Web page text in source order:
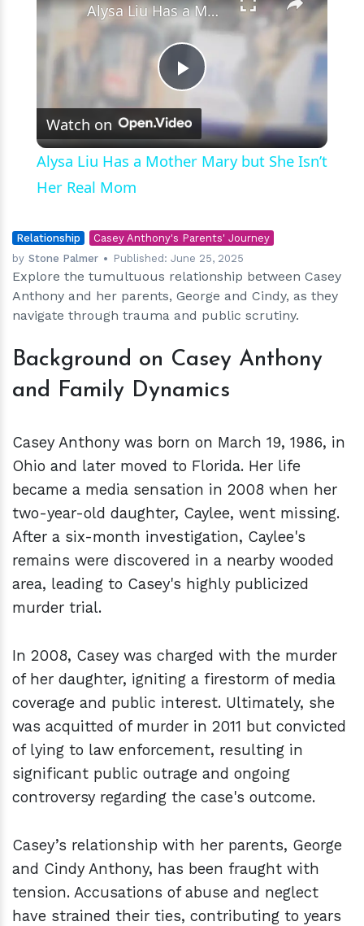
Play
Video
Alysa Liu Has a Mother Mary but She Isn’t Her Real Mom
Watch on
Alysa Liu Has a Mother Mary but She Isn’t
Her Real Mom
Relationship
Casey Anthony's Parents' Journey
by Stone Palmer Published:June 25, 2025
Explore the tumultuous relationship between Casey
Anthony and her parents, George and Cindy, as they
navigate through trauma and public scrutiny.
Background on Casey Anthony
and Family Dynamics
Casey Anthony was born on March 19, 1986, in
Ohio and later moved to Florida. Her life
became a media sensation in 2008 when her
two-year-old daughter, Caylee, went missing.
After a six-month investigation, Caylee's
remains were discovered in a nearby wooded
area, leading to Casey's highly publicized
murder trial.
In 2008, Casey was charged with the murder
of her daughter, igniting a firestorm of media
coverage and public interest. Ultimately, she
was acquitted of murder in 2011 but convicted
of lying to law enforcement, resulting in
significant public outrage and ongoing
controversy regarding the case's outcome.
Casey’s relationship with her parents, George
and Cindy Anthony, has been fraught with
tension. Accusations of abuse and neglect
have strained their ties, contributing to years